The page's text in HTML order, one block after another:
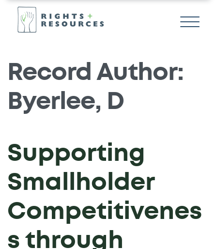
Record Author:
Byerlee, D
Supporting
Smallholder
Competitivenes
s through